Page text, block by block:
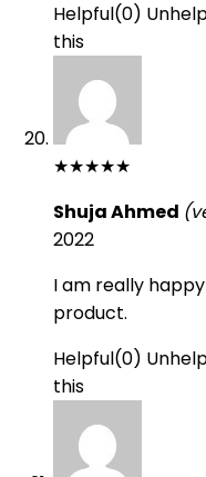
Helpful(0)
this
★★★★★
Shuja Ahmed
2022
I am really
product.
Helpful(0)
this